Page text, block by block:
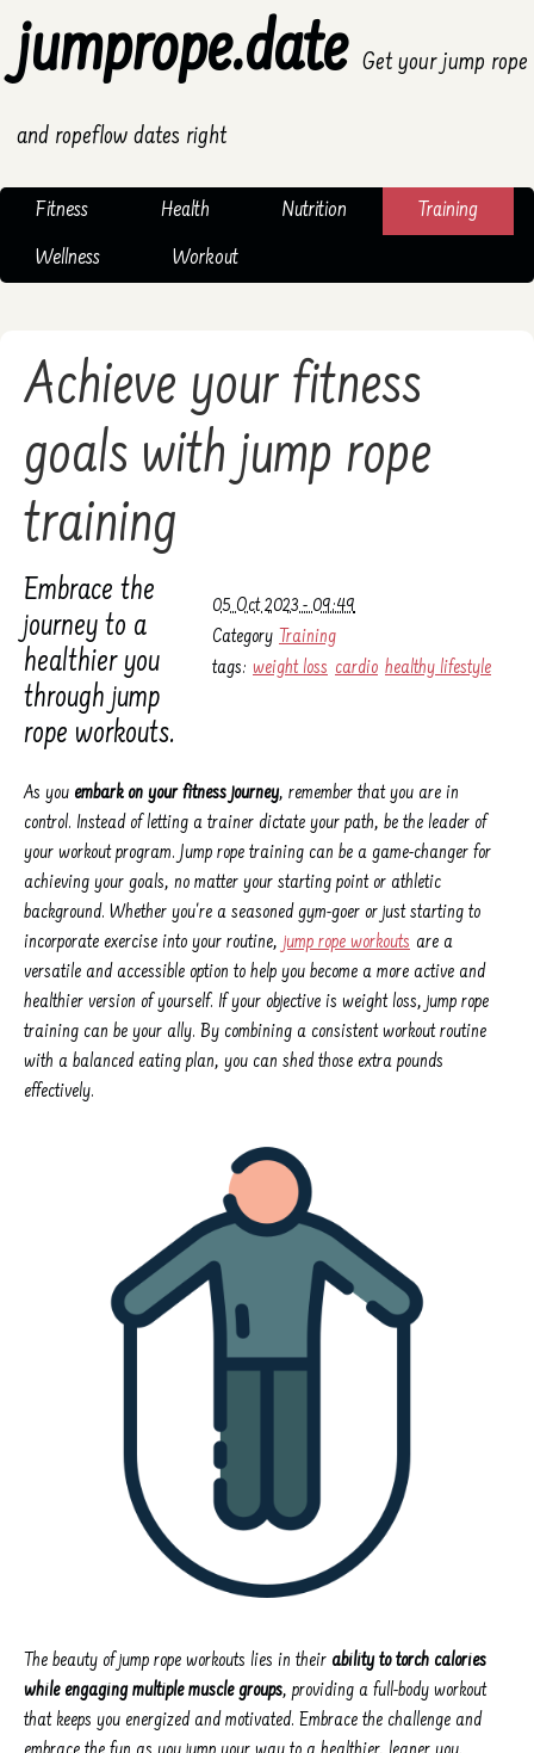
jumprope.date Get your jump rope
and ropeflow dates right
Fitness Health Nutrition
Training
Wellness
Workout
Achieve your fitness
goals with jump rope
training
05 Oct 2023 - 09:49
Category Training
tags: weight loss cardio healthy lifestyle
Embrace the
journey to a
healthier you
through jump
rope workouts.
As you embark on your fitness journey, remember that you are in
control. Instead of letting a trainer dictate your path, be the leader of
your workout program. Jump rope training can be a game-changer for
achieving your goals, no matter your starting point or athletic
background. Whether you're a seasoned gym-goer or just starting to
incorporate exercise into your routine, jump rope workouts are a
versatile and accessible option to help you become a more active and
healthier version of yourself. If your objective is weight loss, jump rope
training can be your ally. By combining a consistent workout routine
with a balanced eating plan, you can shed those extra pounds
effectively.
The beauty of jump rope workouts lies in their ability to torch calories
while engaging multiple muscle groups, providing a full-body workout
that keeps you energized and motivated. Embrace the challenge and